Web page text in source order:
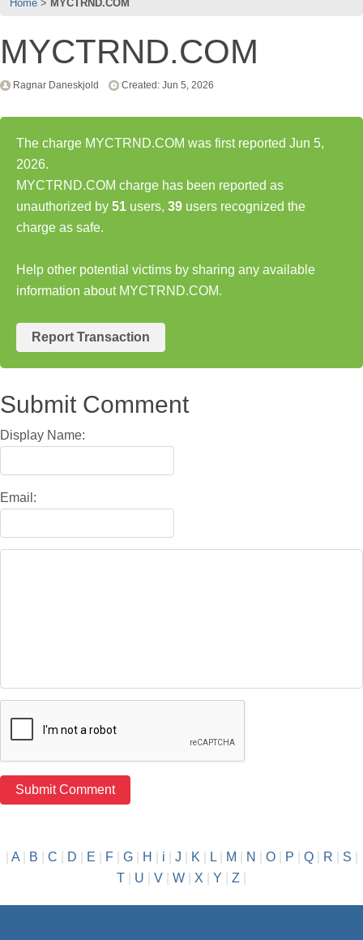
Home MYCTRND.COM
MYCTRND.COM
Ragnar Daneskjold Created: Jun 5, 2026
The charge MYCTRND.COM was first reported Jun 5,
2026.
MYCTRND.COM charge has been reported as
unauthorized by 51 users, 39 users recognized the
charge as safe.
Help other potential victims by sharing any available
information about MYCTRND.COM.
Report Transaction
Submit Comment
Display Name:
Email:
A| B C D E F| G| H i J K L| M N O| P Q| R S
T
U V W X Y Z